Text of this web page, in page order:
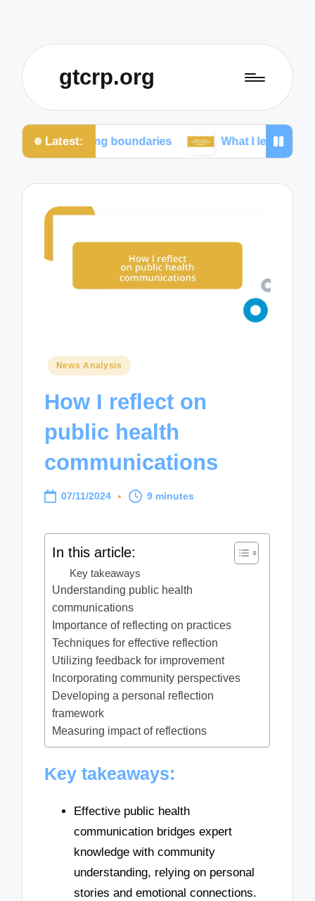
gtcrp.org
Latest:
boundaries What I learned from social
Posted
News Analysis
How I reflect on
public health
communications
07/11/2024 9 minutes
In this article:
Key takeaways
Understanding public health
communications
Importance of reflecting on practices
Techniques for effective reflection
Utilizing feedback for improvement
Incorporating community perspectives
Developing a personal reflection
framework
Measuring impact of reflections
Key takeaways:
Effective public health
communication bridges expert
knowledge with community
understanding, relying on personal
stories and emotional connections.